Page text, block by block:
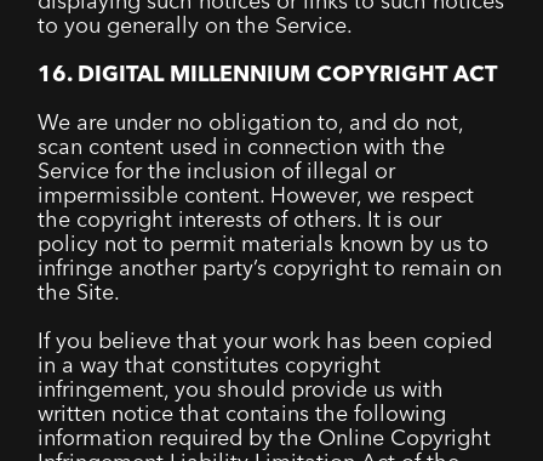
to you generally on the Service.
16. DIGITAL MILLENNIUM COPYRIGHT ACT
We are under no obligation to, and do not,
scan content used in connection with the
Service for the inclusion of illegal or
impermissible content. However, we respect
the copyright interests of others. It is our
policy not to permit materials known by us to
infringe another party’s copyright to remain on
the Site.
If you believe that your work has been copied
in a way that constitutes copyright
infringement, you should provide us with
written notice that contains the following
information required by the Online Copyright